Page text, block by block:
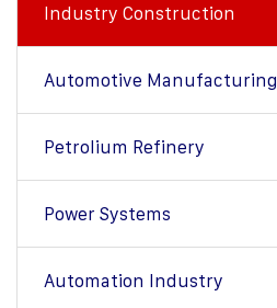
Industry Construction
Automotive Manufacturing
Petrolium Refinery
Power Systems
Automation Industry